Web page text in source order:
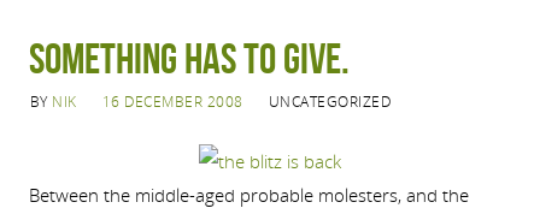
Something has to give.
BY NIK 16 DECEMBER 2008 UNCATEGORIZED
Between the middle-aged probable molesters, and the